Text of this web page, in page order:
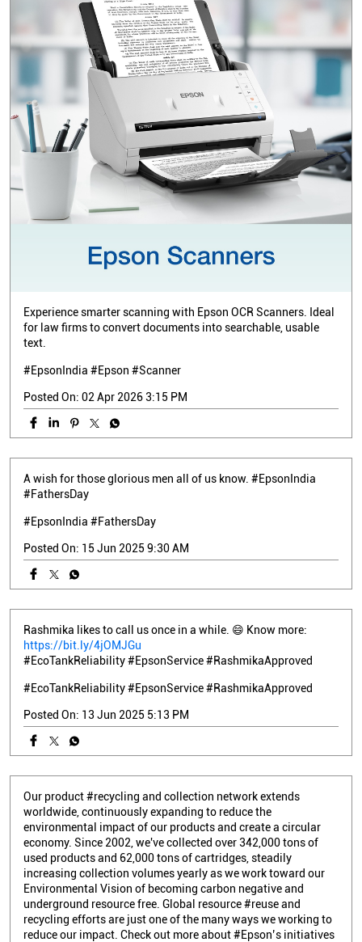
Experience smarter scanning with Epson OCR Scanners. Ideal
for law firms to convert documents into searchable, usable
text.
#EpsonIndia #Epson #Scanner
Posted On: 02 Apr 2026 3:15 PM
A wish for those glorious men all of us know. #EpsonIndia
#FathersDay
#EpsonIndia #FathersDay
Posted On: 15 Jun 2025 9:30 AM
Rashmika likes to call us once in a while. 😄 Know more:
https://bit.ly/4jOMJGu
#EcoTankReliability #EpsonService #RashmikaApproved
#EcoTankReliability#EpsonService#RashmikaApproved
Posted On: 13 Jun 2025 5:13 PM
Our product #recycling and collection network extends
worldwide, continuously expanding to reduce the
environmental impact of our products and create a circular
economy. Since 2002, we've collected over 342,000 tons of
used products and 62,000 tons of cartridges, steadily
increasing collection volumes yearly as we work toward our
Environmental Vision of becoming carbon negative and
underground resource free. Global resource #reuse and
recycling efforts are just one of the many ways we working to
reduce our impact. Check out more about #Epson’s initiatives